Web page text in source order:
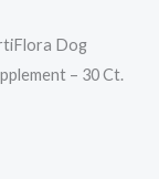
Dog
– 30 Ct.